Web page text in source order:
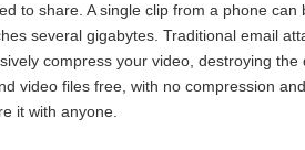
to share. A single clip from a phone can
several gigabytes. Traditional email
compress your video, destroying the
video files free, with no compression
it with anyone.